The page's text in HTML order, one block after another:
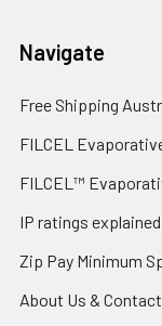
Navigate
Free Shipping
FILCEL
FILCEL™
IP ratings explained
Zip Pay Minimum
About Us & Contact